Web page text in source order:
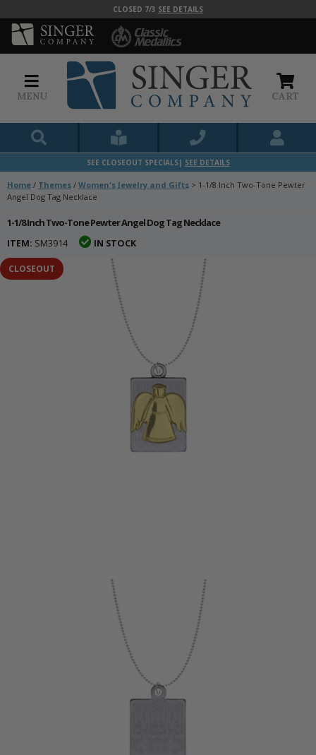
CLOSED 7/3 SEE DETAILS
MENU CART
SEE CLOSEOUT SPECIALS| SEE DETAILS
Home / Themes / Women's Jewelry and Gifts > 1-1/8 Inch Two-Tone Pewter
Angel Dog Tag Necklace
1-1/8 Inch Two-Tone Pewter Angel Dog Tag Necklace
ITEM: SM3914 IN STOCK
CLOSEOUT